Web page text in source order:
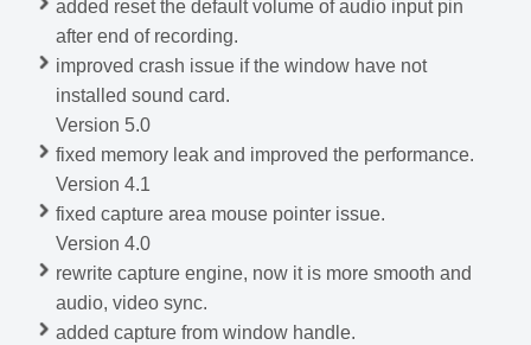
added reset the default volume of audio input pin
after end of recording.
improved crash issue if the window have not
installed sound card.
Version 5.0
fixed memory leak and improved the performance.
Version 4.1
fixed capture area mouse pointer issue.
Version 4.0
rewrite capture engine, now it is more smooth and
audio, video sync.
added capture from window handle.